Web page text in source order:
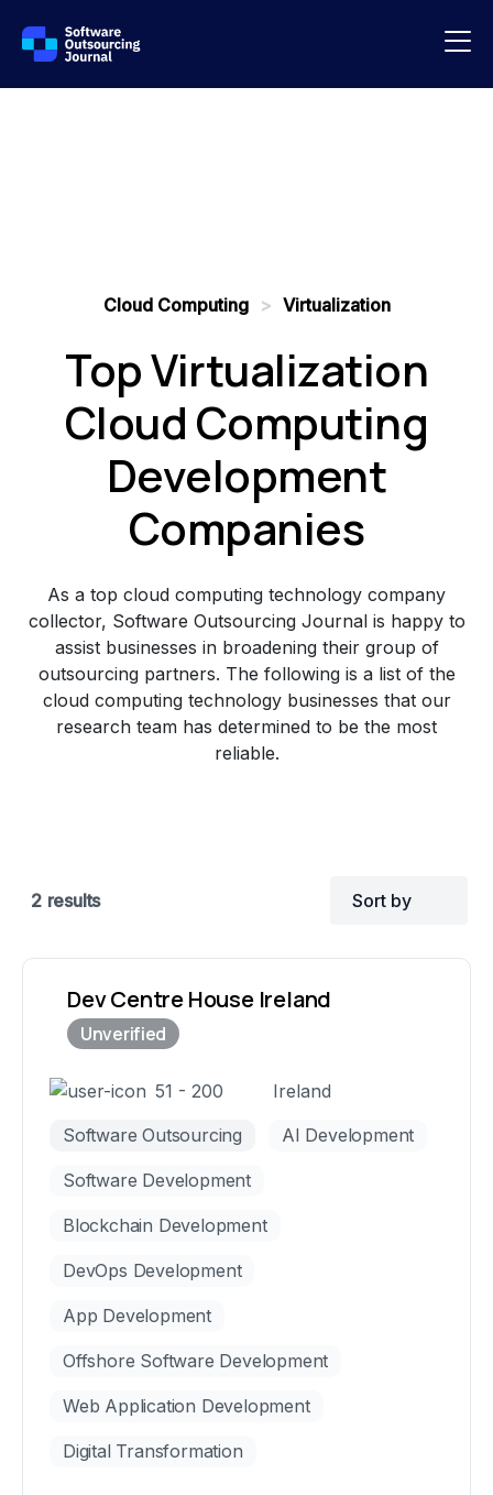
Cloud Computing > Virtualization
Top Virtualization
Cloud Computing
Development
Companies
As a top cloud computing technology company
collector, Software Outsourcing Journal is happy to
assist businesses in broadening their group of
outsourcing partners. The following is a list of the
cloud computing technology businesses that our
research team has determined to be the most
reliable.
2 results Sort by
Dev Centre House Ireland
51 - 200 Ireland
Software Outsourcing AI Development
Software Development
Blockchain Development
DevOps Development
App Development
Offshore Software Development
Web Application Development
Digital Transformation